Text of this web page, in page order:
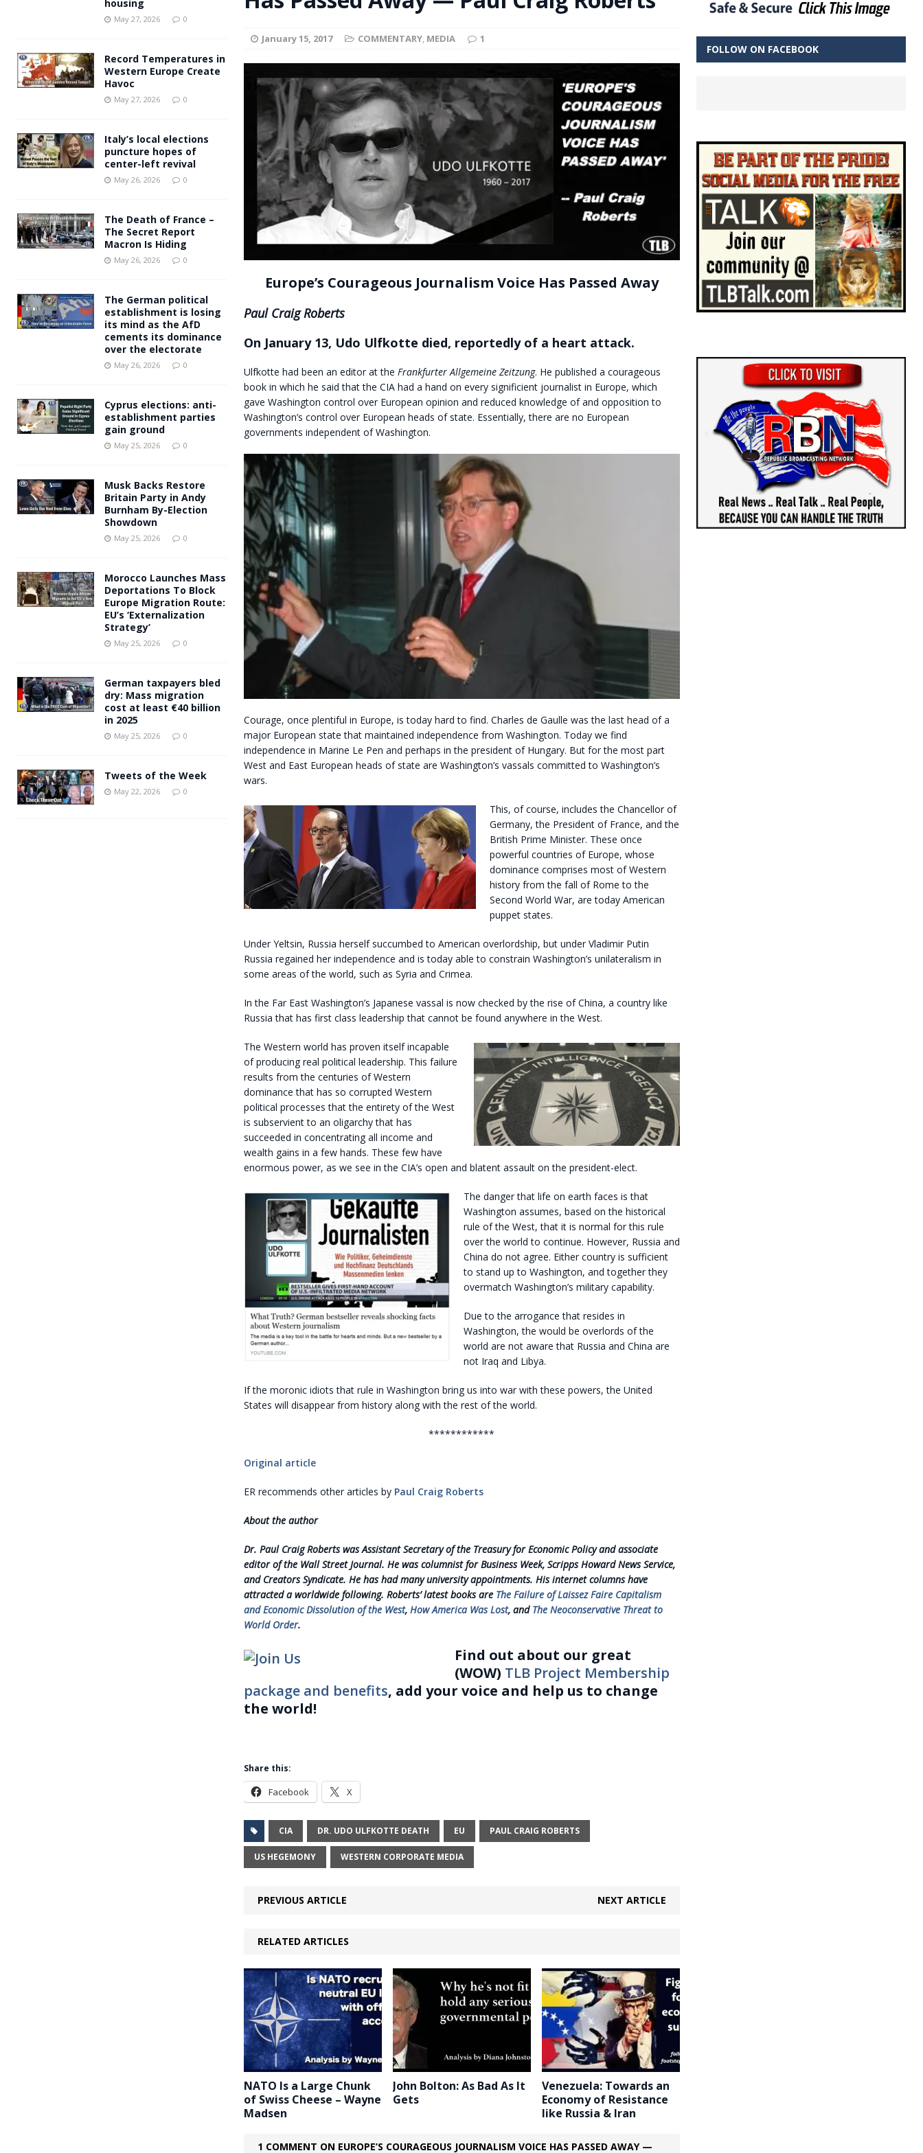
[ May 27, 2026 ] Andy Burnham voiced support for migrants to have immediate access to welfare
January 15, 2017 COMMENTARY, MEDIA 1
Europe’s Courageous Journalism Voice Has Passed Away
Paul Craig Roberts
On January 13, Udo Ulfkotte died, reportedly of a heart attack.
Ulfkotte had been an editor at the Frankfurter Allgemeine Zeitzung. He published a courageous
book in which he said that the CIA had a hand on every significient journalist in Europe, which
gave Washington control over European opinion and reduced knowledge of and opposition to
Washington’s control over European heads of state. Essentially, there are no European
governments independent of Washington.
Courage, once plentiful in Europe, is today hard to find. Charles de Gaulle was the last head of a
major European state that maintained independence from Washington. Today we find
independence in Marine Le Pen and perhaps in the president of Hungary. But for the most part
West and East European heads of state are Washington’s vassals committed to Washington’s
wars.
This, of course, includes the Chancellor of
Germany, the President of France, and the
British Prime Minister. These once
powerful countries of Europe, whose
dominance comprises most of Western
history from the fall of Rome to the
Second World War, are today American
puppet states.
Under Yeltsin, Russia herself succumbed to American overlordship, but under Vladimir Putin
Russia regained her independence and is today able to constrain Washington’s unilateralism in
some areas of the world, such as Syria and Crimea.
In the Far East Washington’s Japanese vassal is now checked by the rise of China, a country like
Russia that has first class leadership that cannot be found anywhere in the West.
The Western world has proven itself incapable
of producing real political leadership. This failure
results from the centuries of Western
dominance that has so corrupted Western
political processes that the entirety of the West
is subservient to an oligarchy that has
succeeded in concentrating all income and
wealth gains in a few hands. These few have
enormous power, as we see in the CIA’s open and blatent assault on the president-elect.
The danger that life on earth faces is that
Washington assumes, based on the historical
rule of the West, that it is normal for this rule
over the world to continue. However, Russia and
China do not agree. Either country is sufficient
to stand up to Washington, and together they
overmatch Washington’s military capability.
Due to the arrogance that resides in
Washington, the would be overlords of the
world are not aware that Russia and China are
not Iraq and Libya.
If the moronic idiots that rule in Washington bring us into war with these powers, the United
States will disappear from history along with the rest of the world.
************
Original article
ER recommends other articles by Paul Craig Roberts
About the author
Dr. Paul Craig Roberts was Assistant Secretary of the Treasury for Economic Policy and associate
editor of the Wall Street Journal. He was columnist for Business Week, Scripps Howard News Service,
and Creators Syndicate. He has had many university appointments. His internet columns have
attracted a worldwide following. Roberts’ latest books are The Failure of Laissez Faire Capitalism
and Economic Dissolution of the West, How America Was Lost, and The Neoconservative Threat to
World Order.
Find out about our great
(WOW) TLB Project Membership
package and benefits, add your voice and help us to change
the world!
Share this:
Facebook X
CIA DR. UDO ULFKOTTE DEATH EU PAUL CRAIG ROBERTS
US HEGEMONY WESTERN CORPORATE MEDIA
PREVIOUS ARTICLE NEXT ARTICLE
RELATED ARTICLES
NATO Is a Large Chunk
of Swiss Cheese – Wayne
Madsen
John Bolton: As Bad As It
Gets
Venezuela: Towards an
Economy of Resistance
like Russia & Iran
1 COMMENT ON EUROPE’S COURAGEOUS JOURNALISM VOICE HAS PASSED AWAY —
housing
May 27, 2026 0
Record Temperatures in
Western Europe Create
Havoc
May 27, 2026 0
Italy’s local elections
puncture hopes of
center-left revival
May 26, 2026 0
The Death of France –
The Secret Report
Macron Is Hiding
May 26, 2026 0
The German political
establishment is losing
its mind as the AfD
cements its dominance
over the electorate
May 26, 2026 0
Cyprus elections: anti-
establishment parties
gain ground
May 25, 2026 0
Musk Backs Restore
Britain Party in Andy
Burnham By-Election
Showdown
May 25, 2026 0
Morocco Launches Mass
Deportations To Block
Europe Migration Route:
EU’s ‘Externalization
Strategy’
May 25, 2026 0
German taxpayers bled
dry: Mass migration
cost at least €40 billion
in 2025
May 25, 2026 0
Tweets of the Week
May 22, 2026 0
FOLLOW ON FACEBOOK